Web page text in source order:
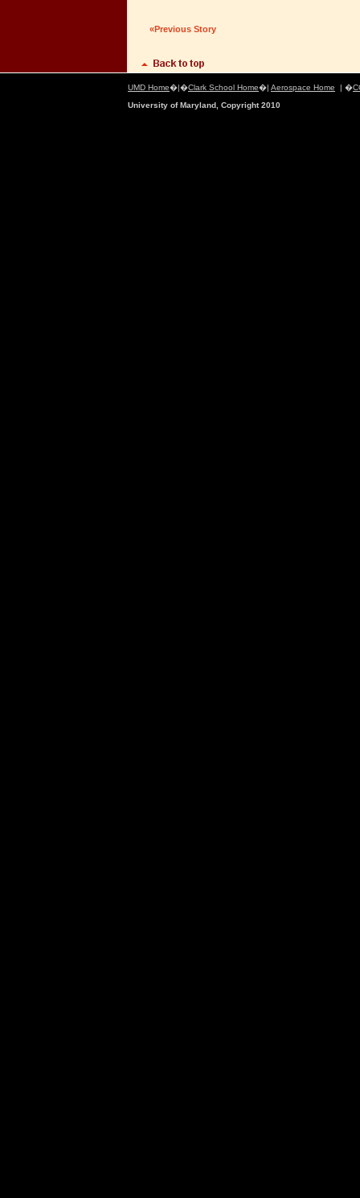
«Previous Story
UMD Home�|�Clark School Home�| Aerospace Home | �
University of Maryland, Copyright 2010